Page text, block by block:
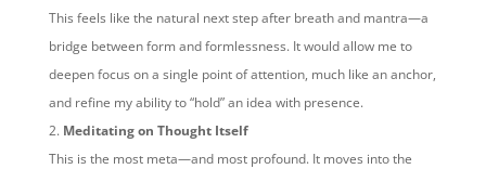
This feels like the natural next step after breath and mantra—a
bridge between form and formlessness. It would allow me to
deepen focus on a single point of attention, much like an anchor,
and refine my ability to “hold” an idea with presence.
Meditating on Thought Itself
This is the most meta—and most profound. It moves into the